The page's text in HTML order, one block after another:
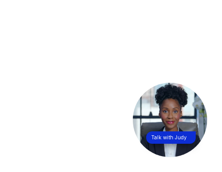
Talk with Judy